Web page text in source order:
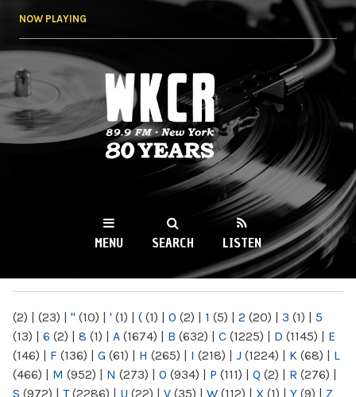
NOW PLAYING
WKCR 89.9FM
NY
MENU SEARCH LISTEN
(2) | (23) | " (10) | ' (1) | ( (1) | 0 (2) | 1 (5) | 2 (20) | 3 (1) | 5
(13) | 6 (2) | 8 (1) | A (1674) | B (632) | C (1225) | D (1145) | E
(146) | F (136) | G (61) | H (265) | I (218) | J (1224) | K (68) | L
(466) | M (952) | N (273) | O (934) | P (111) | Q (2) | R (276) |
S (972) | T(2286) | U (22) | V (35) | W (112) | X (1) | Y (9) | Z